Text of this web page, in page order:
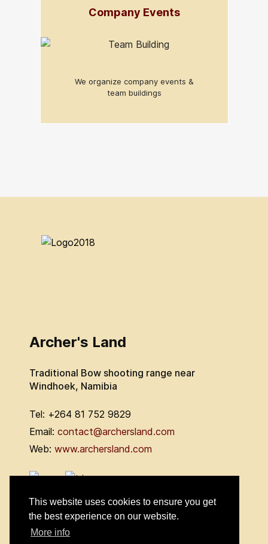
This website uses cookies to ensure you get
the best experience on our website.
More info
Company Events
We organize company events &
team buildings
Archer's Land
Traditional Bow shooting range near
Windhoek, Namibia
Tel: +264 81 752 9829
Email: contact@archersland.com
Web: www.archersland.com